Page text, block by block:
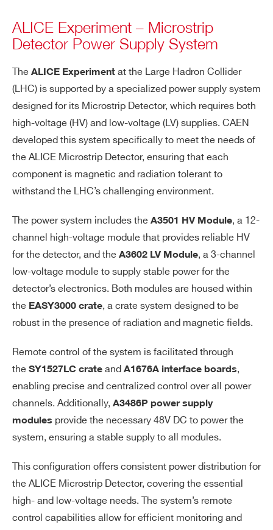
Search
products:
ALICE Experiment – Microstrip
Detector Power Supply System
The ALICE Experiment at the Large Hadron Collider
(LHC) is supported by a specialized power supply system
designed for its Microstrip Detector, which requires both
high-voltage (HV) and low-voltage (LV) supplies. CAEN
developed this system specifically to meet the needs of
the ALICE Microstrip Detector, ensuring that each
component is magnetic and radiation tolerant to
withstand the LHC’s challenging environment.
The power system includes the A3501 HV Module, a 12-
channel high-voltage module that provides reliable HV
for the detector, and the A3602 LV Module, a 3-channel
low-voltage module to supply stable power for the
detector’s electronics. Both modules are housed within
the EASY3000 crate, a crate system designed to be
robust in the presence of radiation and magnetic fields.
Remote control of the system is facilitated through
the SY1527LC crate and A1676A interface boards,
enabling precise and centralized control over all power
channels. Additionally, A3486P power supply
modules provide the necessary 48V DC to power the
system, ensuring a stable supply to all modules.
This configuration offers consistent power distribution for
the ALICE Microstrip Detector, covering the essential
high- and low-voltage needs. The system’s remote
control capabilities allow for efficient monitoring and